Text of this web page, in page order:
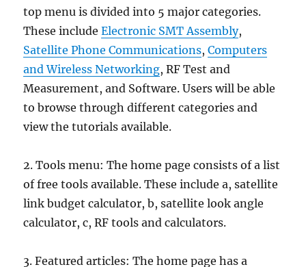
top menu is divided into 5 major categories.
These includeElectronic SMT Assembly,
Satellite Phone Communications,Computers
and Wireless Networking, RF Test and
Measurement, and Software. Users will be able
to browse through different categories and
view the tutorials available.
2. Tools menu: The home page consists of a list
of free tools available. These include a, satellite
link budget calculator, b, satellite look angle
calculator, c, RF tools and calculators.
3. Featured articles: The home page has a